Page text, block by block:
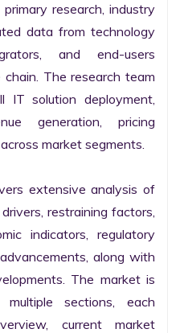
research, industry
data from technology
and end-users
The research team
IT solution deployment,
generation, pricing
market segments.
extensive analysis of
restraining factors,
indicators, regulatory
along with
The market is
sections, each
current market